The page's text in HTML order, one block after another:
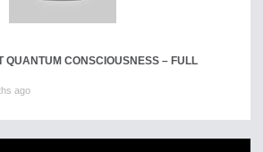
QUANTUM CONSCIOUSNESS – FULL
ago